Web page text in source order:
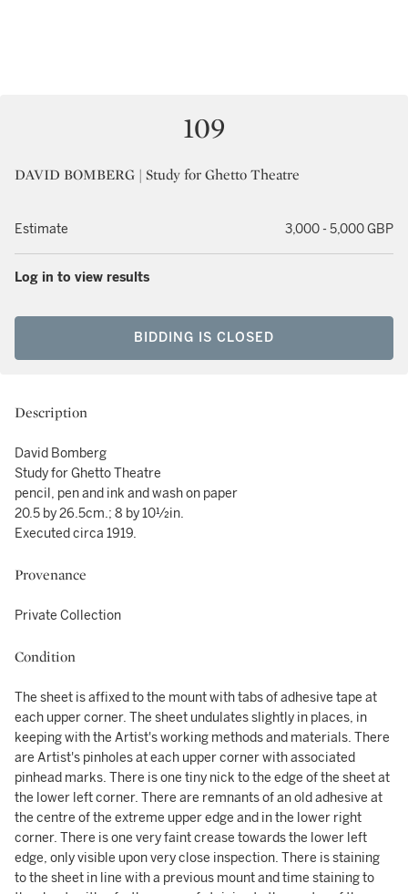
109
DAVID BOMBERG | Study for Ghetto Theatre
Estimate 3,000 - 5,000 GBP
Log in to view results
BIDDING IS CLOSED
Description
David Bomberg
Study for Ghetto Theatre
pencil, pen and ink and wash on paper
20.5 by 26.5cm.; 8 by 10½in.
Executed circa 1919.
Provenance
Private Collection
Condition
The sheet is affixed to the mount with tabs of adhesive tape at
each upper corner. The sheet undulates slightly in places, in
keeping with the Artist's working methods and materials. There
are Artist's pinholes at each upper corner with associated
pinhead marks. There is one tiny nick to the edge of the sheet at
the lower left corner. There are remnants of an old adhesive at
the centre of the extreme upper edge and in the lower right
corner. There is one very faint crease towards the lower left
edge, only visible upon very close inspection. There is staining
to the sheet in line with a previous mount and time staining to